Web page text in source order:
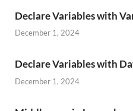
Declare Variables with
December 1, 2024
Declare Variables with
December 1, 2024